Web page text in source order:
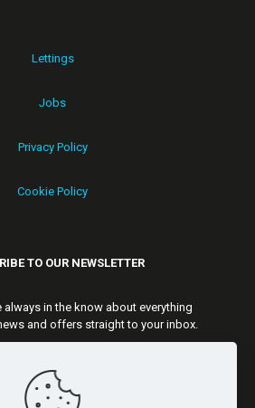
Lettings
Jobs
Privacy Policy
Cookie Policy
TO OUR NEWSLETTER
always in the know about everything
and offers straight to your inbox.
Subscribe